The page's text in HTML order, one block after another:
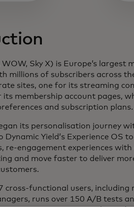
tab
WOW, Sky X) is Europe’s largest
millions of subscribers across
sites, one for its streaming
membership account pages,
and subscription plans.
its personalisation journey
Dynamic Yield’s Experience OS
re-engagement experiences
and move faster to deliver
cross-functional users, including
runs over 150 A/B tests